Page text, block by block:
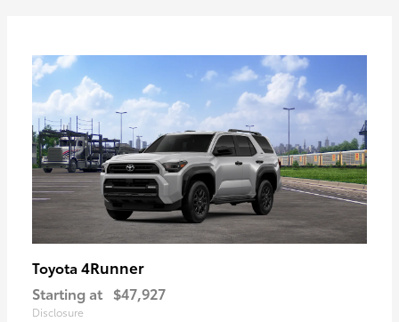
Toyota 4Runner
Starting at $47,927
Disclosure